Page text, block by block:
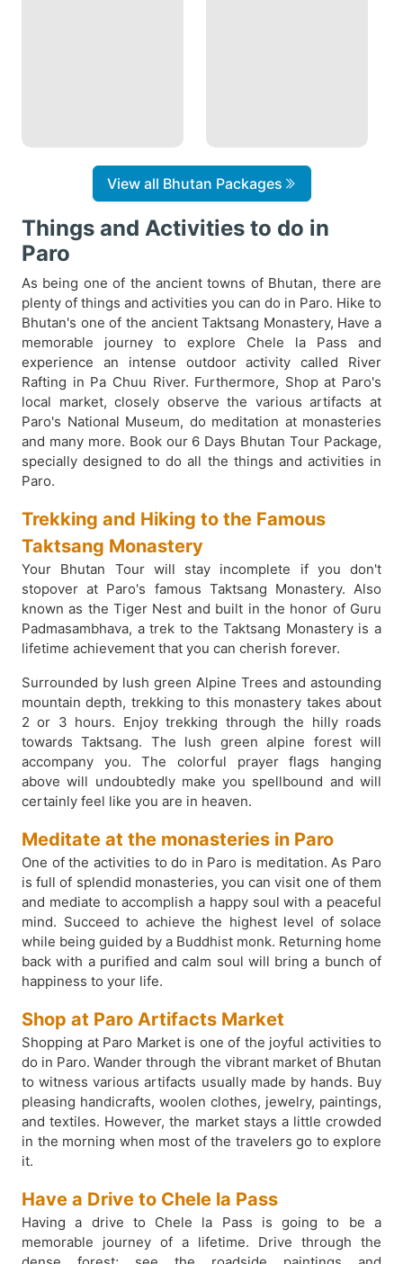
View all Bhutan Packages
Things and Activities to do in
Paro
As being one of the ancient towns of Bhutan, there are
plenty of things and activities you can do in Paro. Hike to
Bhutan's one of the ancient Taktsang Monastery, Have a
memorable journey to explore Chele la Pass and
experience an intense outdoor activity called River
Rafting in Pa Chuu River. Furthermore, Shop at Paro's
local market, closely observe the various artifacts at
Paro's National Museum, do meditation at monasteries
and many more. Book our 6 Days Bhutan Tour Package,
specially designed to do all the things and activities in
Paro.
Trekking and Hiking to the Famous
Taktsang Monastery
Your Bhutan Tour will stay incomplete if you don't
stopover at Paro's famous Taktsang Monastery. Also
known as the Tiger Nest and built in the honor of Guru
Padmasambhava, a trek to the Taktsang Monastery is a
lifetime achievement that you can cherish forever.
Surrounded by lush green Alpine Trees and astounding
mountain depth, trekking to this monastery takes about
2 or 3 hours. Enjoy trekking through the hilly roads
towards Taktsang. The lush green alpine forest will
accompany you. The colorful prayer flags hanging
above will undoubtedly make you spellbound and will
certainly feel like you are in heaven.
Meditate at the monasteries in Paro
One of the activities to do in Paro is meditation. As Paro
is full of splendid monasteries, you can visit one of them
and mediate to accomplish a happy soul with a peaceful
mind. Succeed to achieve the highest level of solace
while being guided by a Buddhist monk. Returning home
back with a purified and calm soul will bring a bunch of
happiness to your life.
Shop at Paro Artifacts Market
Shopping at Paro Market is one of the joyful activities to
do in Paro. Wander through the vibrant market of Bhutan
to witness various artifacts usually made by hands. Buy
pleasing handicrafts, woolen clothes, jewelry, paintings,
and textiles. However, the market stays a little crowded
in the morning when most of the travelers go to explore
it.
Have a Drive to Chele la Pass
Having a drive to Chele la Pass is going to be a
memorable journey of a lifetime. Drive through the